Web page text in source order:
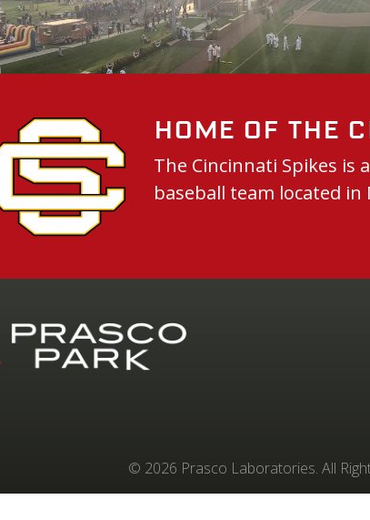
Home of the
The Cincinnati Spikes is
baseball team located in
© 2026 Prasco Laboratories. All